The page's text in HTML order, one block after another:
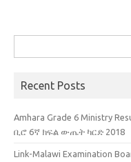
for:
Recent Posts
Amhara Grade 6 Ministry
ቢሮ 6ኛ ክፍል ውጤት ካርድ 2018
Link-Malawi Examination